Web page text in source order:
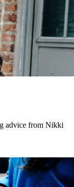
advice from Nikki